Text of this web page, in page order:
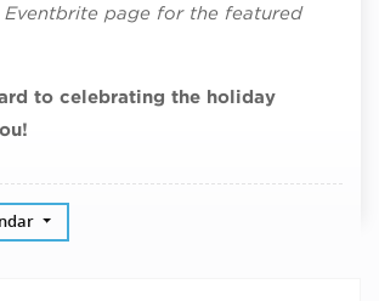
Eventbrite page for the featured
to celebrating the holiday